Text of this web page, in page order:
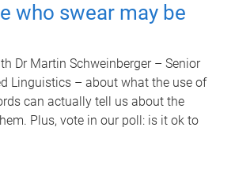
who swear may be
Dr Martin Schweinberger – Senior
Linguistics – about what the use of
can actually tell us about the
Plus, vote in our poll: is it ok to